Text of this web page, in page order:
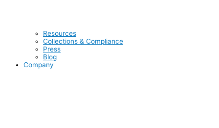
Resources
Collections & Compliance
Press
Blog
Company